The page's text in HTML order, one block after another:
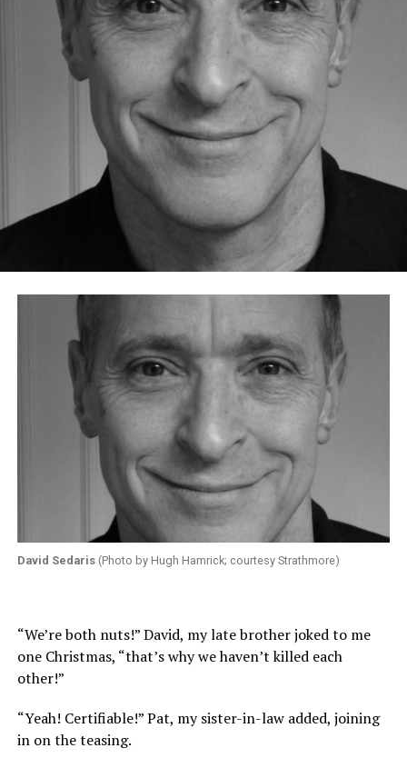
David Sedaris(Photo by Hugh Hamrick; courtesy Strathmore)
“We’re both nuts!” David, my late brother joked to me
one Christmas, “that’s why we haven’t killed each
other!”
“Yeah! Certifiable!” Pat, my sister-in-law added, joining
in on the teasing.